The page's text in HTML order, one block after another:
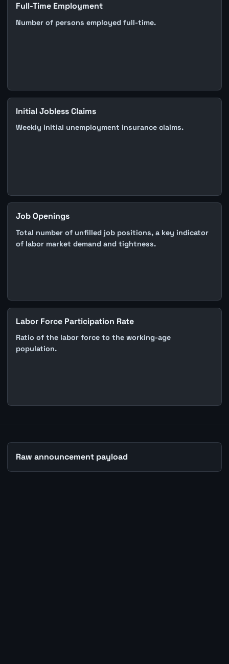
Full-Time Employment
Number of persons employed full-time.
Initial Jobless Claims
Weekly initial unemployment insurance claims.
Job Openings
Total number of unfilled job positions, a key indicator
of labor market demand and tightness.
Labor Force Participation Rate
Ratio of the labor force to the working-age
population.
Raw announcement payload